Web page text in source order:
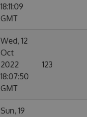
18:11:09
GMT
Wed, 12
Oct
2022
18:07:50
GMT
123
Sun, 19